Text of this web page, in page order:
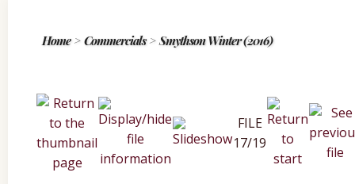
Home> Commercials> Smythson Winter (2016)
FILE
17/19